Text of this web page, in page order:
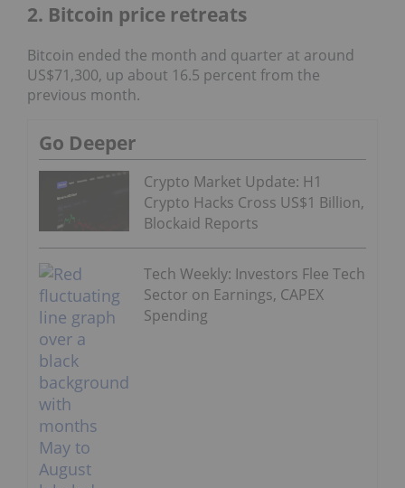
2. Bitcoin price retreats
Bitcoin ended the month and quarter at around
US$71,300, up about 16.5 percent from the
previous month.
Go Deeper
Crypto Market Update: H1
Crypto Hacks Cross US$1 Billion,
Blockaid Reports
Tech Weekly: Investors Flee Tech
Sector on Earnings, CAPEX
Spending